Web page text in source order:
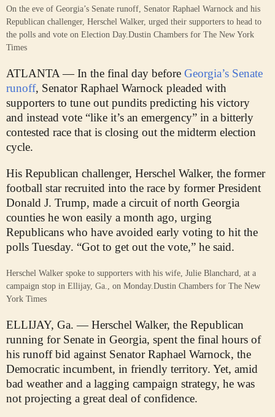
On the eve of Georgia’s Senate runoff, Senator Raphael Warnock and his
Republican challenger, Herschel Walker, urged their supporters to head to
the polls and vote on Election Day.Dustin Chambers for The New York
Times
ATLANTA — In the final day before Georgia’s Senate
runoff, Senator Raphael Warnock pleaded with
supporters to tune out pundits predicting his victory
and instead vote “like it’s an emergency” in a bitterly
contested race that is closing out the midterm election
cycle.
His Republican challenger, Herschel Walker, the former
football star recruited into the race by former President
Donald J. Trump, made a circuit of north Georgia
counties he won easily a month ago, urging
Republicans who have avoided early voting to hit the
polls Tuesday. “Got to get out the vote,” he said.
Herschel Walker spoke to supporters with his wife, Julie Blanchard, at a
campaign stop in Ellijay, Ga., on Monday.Dustin Chambers for The New
York Times
ELLIJAY, Ga. — Herschel Walker, the Republican
running for Senate in Georgia, spent the final hours of
his runoff bid against Senator Raphael Warnock, the
Democratic incumbent, in friendly territory. Yet, amid
bad weather and a lagging campaign strategy, he was
not projecting a great deal of confidence.